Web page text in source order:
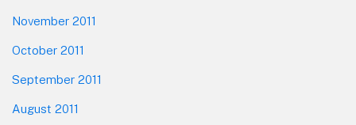
November 2011
October 2011
September 2011
August 2011